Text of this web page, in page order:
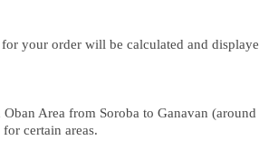
your order will be calculated and
Area from Soroba to Ganavan
certain areas.